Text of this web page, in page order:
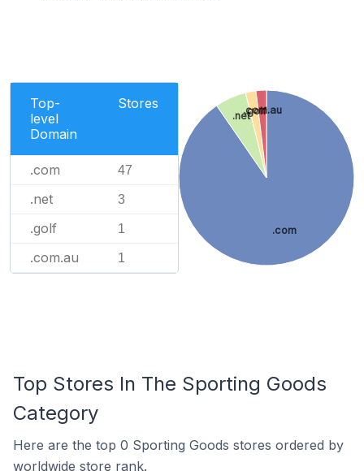
Top-
level
Domain
Stores
.com 47
.net 3
.golf 1
.com.au 1
.com
.net.golf
.com.au
Top Stores In The Sporting Goods
Category
Here are the top 0 Sporting Goods stores ordered by
worldwide store rank.